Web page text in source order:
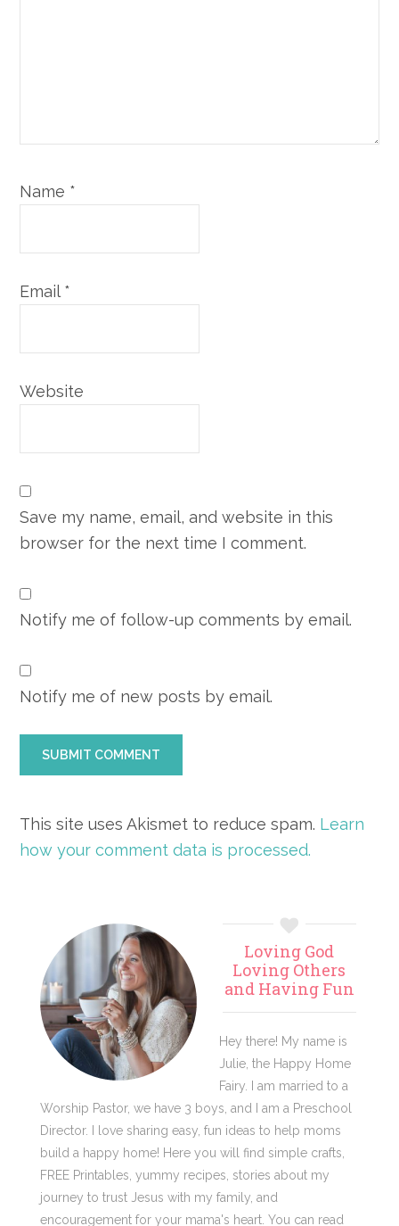
Name *
Email *
Website
Save my name, email, and website in this
browser for the next time I comment.
Notify me of follow-up comments by email.
Notify me of new posts by email.
This site uses Akismet to reduce spam. Learn
how your comment data is processed.
Primary
Sidebar
Loving God
Loving Others
and Having Fun
Hey there! My name is
Julie, the Happy Home
Fairy. I am married to a
Worship Pastor, we have 3 boys, and I am a Preschool
Director. I love sharing easy, fun ideas to help moms
build a happy home! Here you will find simple crafts,
FREE Printables, yummy recipes, stories about my
journey to trust Jesus with my family, and
encouragement for your mama's heart. You can read